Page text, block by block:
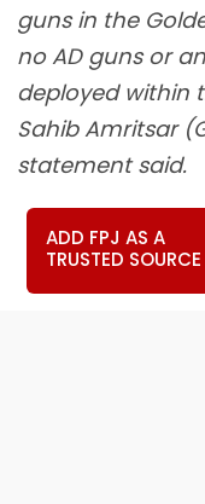
guns in the
no AD guns or
deployed within
Sahib Amritsar
statement said.
ADD FPJ AS A
TRUSTED SOURCE